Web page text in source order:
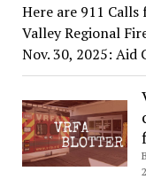
Here are 911
Valley Regional
Nov. 30, 2025: